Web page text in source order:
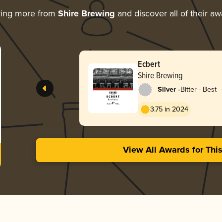
more from Shire Brewing and discover all of their
Ecbert
Shire Brewing
Silver -Bitter - Best
3.75 in 2024
View All Awards for